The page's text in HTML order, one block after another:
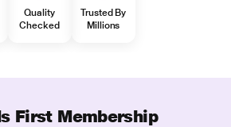
Quality
Checked
Trusted By
Millions
First Membership